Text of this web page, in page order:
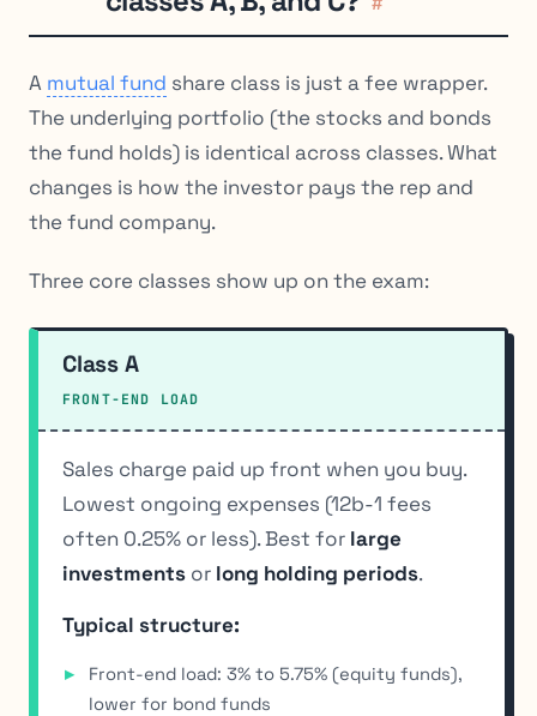
A mutual fund share class is just a fee wrapper.
The underlying portfolio (the stocks and bonds
the fund holds) is identical across classes. What
changes is how the investor pays the rep and
the fund company.
Three core classes show up on the exam:
Class A
FRONT-END LOAD
Sales charge paid up front when you buy.
Lowest ongoing expenses (12b-1 fees
often 0.25% or less). Best for large
investments or long holding periods.
Typical structure:
Front-end load: 3% to 5.75% (equity funds),
lower for bond funds